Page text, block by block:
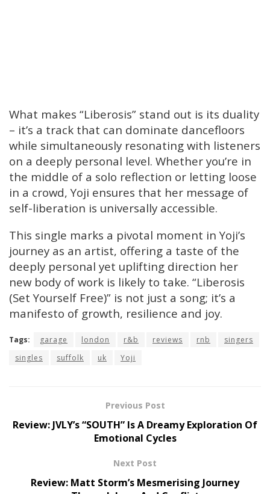
What makes “Liberosis” stand out is its duality
– it’s a track that can dominate dancefloors
while simultaneously resonating with listeners
on a deeply personal level. Whether you’re in
the middle of a solo reflection or letting loose
in a crowd, Yoji ensures that her message of
self-liberation is universally accessible.
This single marks a pivotal moment in Yoji’s
journey as an artist, offering a taste of the
deeply personal yet uplifting direction her
new body of work is likely to take. “Liberosis
(Set Yourself Free)” is not just a song; it’s a
manifesto of growth, resilience and joy.
Tags: garage london r&b reviews rnb
singers
singles
suffolk uk Yoji
Previous Post
Review: JVLY’s “SOUTH” Is A Dreamy Exploration Of
Emotional Cycles
Next Post
Review: Matt Storm’s Mesmerising Journey